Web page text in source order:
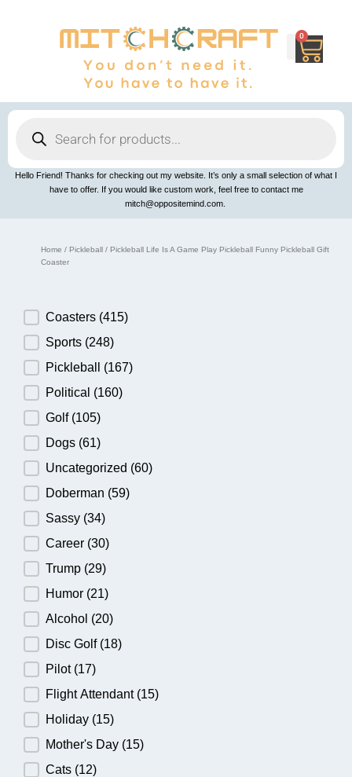
0
Cart
search
Hello Friend! Thanks for checking out my website. It’s only a small selection of what I
have to offer. If you would like custom work, feel free to contact me
mitch@oppositemind.com.
Home / Pickleball/ Pickleball Life Is A Game Play Pickleball Funny Pickleball Gift
Coaster
Product Category
Coasters (415)
Sports (248)
Pickleball (167)
Political (160)
Golf (105)
Dogs (61)
Uncategorized (60)
Doberman (59)
Sassy (34)
Career (30)
Trump (29)
Humor (21)
Alcohol (20)
Disc Golf (18)
Pilot (17)
Flight Attendant (15)
Holiday (15)
Mother's Day (15)
Cats (12)